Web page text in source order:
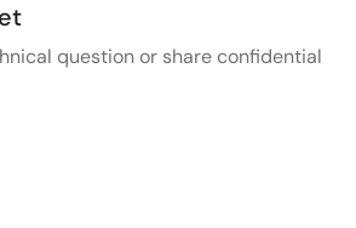
question or share confidential